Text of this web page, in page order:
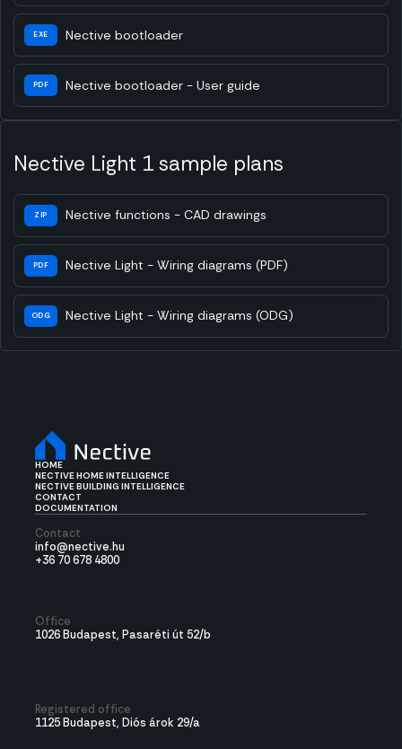
EXE Nective bootloader
PDF Nective bootloader - User guide
Nective Light 1 sample plans
ZIP Nective functions - CAD drawings
PDF Nective Light - Wiring diagrams (PDF)
ODG Nective Light - Wiring diagrams (ODG)
HOME
NECTIVE HOME INTELLIGENCE
NECTIVE BUILDING INTELLIGENCE
CONTACT
DOCUMENTATION
Contact
info@nective.hu
+36 70 678 4800
Office
1026 Budapest, Pasaréti út 52/b
Registered office
1125 Budapest, Diós árok 29/a